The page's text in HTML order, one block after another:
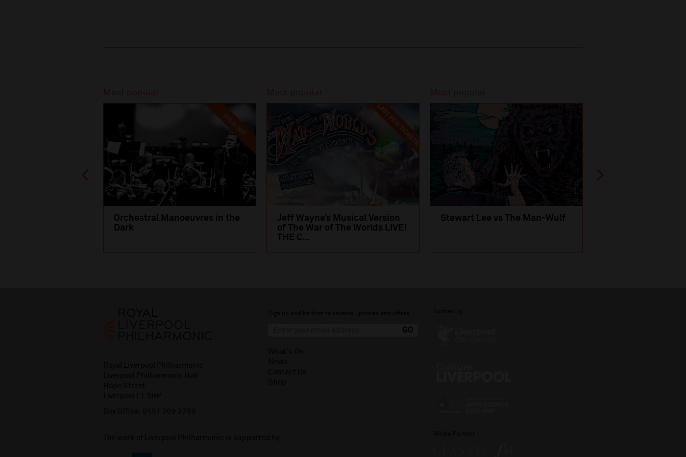
Most popular
SOLD OUT
Orchestral Manoeuvres in the
Dark
Most popular
LAST FEW TICKETS
Jeff Wayne’s Musical Version
of The War of The Worlds LIVE!
THE C...
Most popular
Stewart Lee vs The Man-Wulf